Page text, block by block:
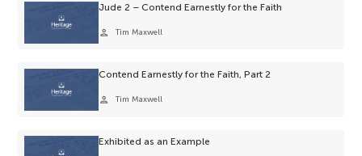
Jude 2 – Contend Earnestly for the Faith
person Tim Maxwell
Contend Earnestly for the Faith, Part 2
person Tim Maxwell
Exhibited as an Example